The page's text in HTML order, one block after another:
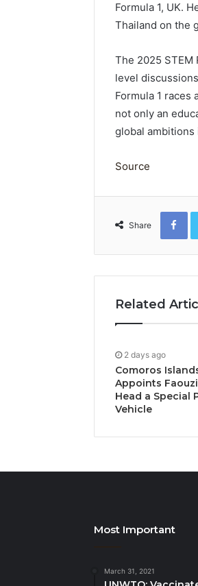
Formula 1, UK.
Thailand on the
The 2025 STEM
level
Formula 1 races
not only an
global
Source
Share
Related
2 days ago
Comoros
Appoints
Head a Special
Vehicle
Most Important
March 31, 2021